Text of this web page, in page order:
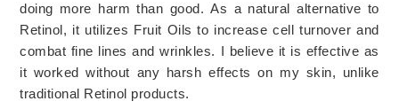
doing more harm than good.As a natural alternative to
Retinol, it utilizes Fruit Oils to increase cell turnover and
combat fine lines and wrinkles. I believe it is effective as
it worked without any harsh effects on my skin, unlike
traditional Retinol products.